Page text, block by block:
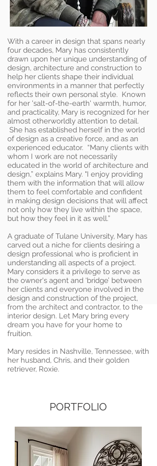
With a career in design that spans nearly
four decades, Mary has consistently
drawn upon her unique understanding of
design, architecture and construction to
help her clients shape their individual
environments in a manner that perfectly
reflects their own personal style. Known
for her 'salt-of-the-earth' warmth, humor,
and practicality, Mary is recognized for her
almost otherworldly attention to detail.
She has established herself in the world
of design as a creative force, and as an
experienced educator. “Many clients with
whom I work are not necessarily
educated in the world of architecture and
design,” explains Mary. "I enjoy providing
them with the information that will allow
them to feel comfortable and confident
in making design decisions that will affect
not only how they live within the space,
but how they feel in it as well.”
A graduate of Tulane University, Mary has
carved out a niche for clients desiring a
design professional who is proficient in
understanding all aspects of a project.
Mary considers it a privilege to serve as
the owner's agent and ‘bridge’ between
her clients and everyone involved in the
design and construction of the project,
from the architect and contractor, to the
interior design. Let Mary bring every
dream you have for your home to
fruition.
Mary resides in Nashville, Tennessee, with
her husband, Chris, and their golden
retriever, Roxie.
PORTFOLIO